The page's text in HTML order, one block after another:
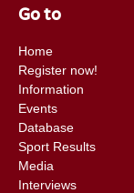
Go to
Home
Register now!
Information
Events
Database
Sport Results
Media
Interviews